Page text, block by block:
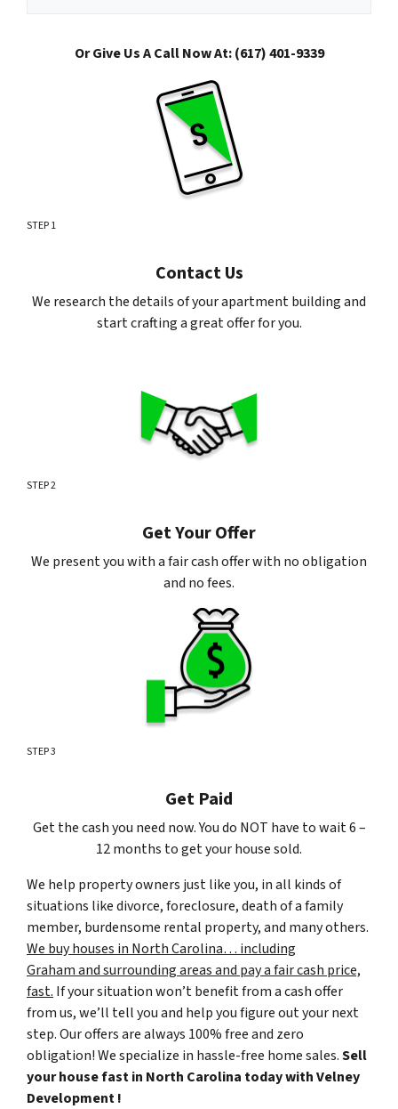
Or Give Us A Call Now At: (617) 401-9339
STEP 1
Contact Us
We research the details of your apartment building and
start crafting a great offer for you.
STEP 2
Get Your Offer
We present you with a fair cash offer with no obligation
and no fees.
STEP 3
Get Paid
Get the cash you need now. You do NOT have to wait 6 –
12 months to get your house sold.
We help property owners just like you, in all kinds of
situations like divorce, foreclosure, death of a family
member, burdensome rental property, and many others.
We buy houses in North Carolina… including
Graham and surrounding areas and pay a fair cash price,
fast. If your situation won’t benefit from a cash offer
from us, we’ll tell you and help you figure out your next
step. Our offers are always 100% free and zero
obligation! We specialize in hassle-free home sales.Sell
your house fast in North Carolina today with Velney
Development !